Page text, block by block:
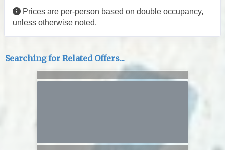
Prices are per-person based on double occupancy,
unless otherwise noted.
Searching for Related Offers...